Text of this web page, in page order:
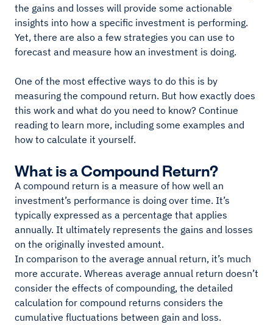
the gains and losses will provide some actionable
insights into how a specific investment is performing.
Yet, there are also a few strategies you can use to
forecast and measure how an investment is doing.
One of the most effective ways to do this is by
measuring the compound return. But how exactly does
this work and what do you need to know? Continue
reading to learn more, including some examples and
how to calculate it yourself.
What is a Compound Return?
A compound return is a measure of how well an
investment’s performance is doing over time. It’s
typically expressed as a percentage that applies
annually. It ultimately represents the gains and losses
on the originally invested amount.
In comparison to the average annual return, it’s much
more accurate. Whereas average annual return doesn’t
consider the effects of compounding, the detailed
calculation for compound returns considers the
cumulative fluctuations between gain and loss.